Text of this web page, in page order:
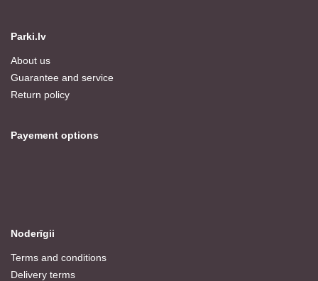
Parki.lv
About us
Guarantee and service
Return policy
Payement options
Noderīgii
Terms and conditions
Delivery terms